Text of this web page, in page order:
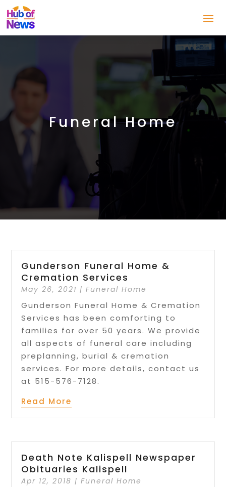
Funeral Home
Gunderson Funeral Home &
Cremation Services
May 26, 2021 |Funeral Home
Gunderson Funeral Home & Cremation
Services has been comforting to
families for over 50 years. We provide
all aspects of funeral care including
preplanning, burial & cremation
services. For more details, contact us
at 515-576-7128.
Read More
Death Note Kalispell Newspaper
Obituaries Kalispell
Apr 12, 2018 |Funeral Home